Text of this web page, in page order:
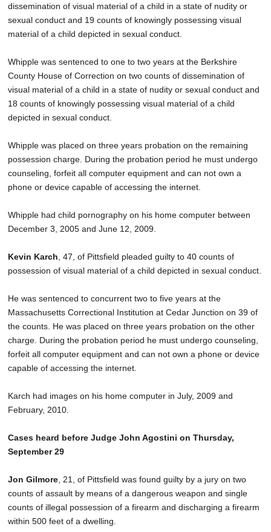
dissemination of visual material of a child in a state of nudity or
sexual conduct and 19 counts of knowingly possessing visual
material of a child depicted in sexual conduct.
Whipple was sentenced to one to two years at the Berkshire
County House of Correction on two counts of dissemination of
visual material of a child in a state of nudity or sexual conduct and
18 counts of knowingly possessing visual material of a child
depicted in sexual conduct.
Whipple was placed on three years probation on the remaining
possession charge. During the probation period he must undergo
counseling, forfeit all computer equipment and can not own a
phone or device capable of accessing the internet.
Whipple had child pornography on his home computer between
December 3, 2005 and June 12, 2009.
Kevin Karch , 47, of Pittsfield pleaded guilty to 40 counts of
possession of visual material of a child depicted in sexual conduct.
He was sentenced to concurrent two to five years at the
Massachusetts Correctional Institution at Cedar Junction on 39 of
the counts. He was placed on three years probation on the other
charge. During the probation period he must undergo counseling,
forfeit all computer equipment and can not own a phone or device
capable of accessing the internet.
Karch had images on his home computer in July, 2009 and
February, 2010.
Cases heard before Judge John Agostini on Thursday,
September 29
Jon Gilmore , 21, of Pittsfield was found guilty by a jury on two
counts of assault by means of a dangerous weapon and single
counts of illegal possession of a firearm and discharging a firearm
within 500 feet of a dwelling.